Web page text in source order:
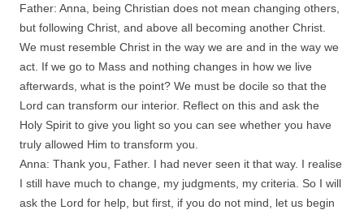
Father: Anna, being Christian does not mean changing others,
but following Christ, and above all becoming another Christ.
We must resemble Christ in the way we are and in the way we
act. If we go to Mass and nothing changes in how we live
afterwards, what is the point? We must be docile so that the
Lord can transform our interior. Reflect on this and ask the
Holy Spirit to give you light so you can see whether you have
truly allowed Him to transform you.
Anna: Thank you, Father. I had never seen it that way. I realise
I still have much to change, my judgments, my criteria. So I will
ask the Lord for help, but first, if you do not mind, let us begin